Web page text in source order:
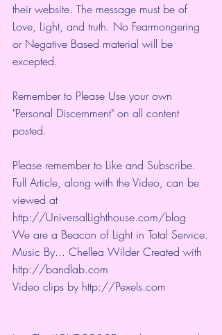
their website. The message must be of
Love, Light, and truth. No Fearmongering
or Negative Based material will be
excepted.
Remember to Please Use your own
"Personal Discernment" on all content
posted.
Please remember to Like and Subscribe.
Full Article, along with the Video, can be
viewed at
http://UniversalLighthouse.com/blog
We are a Beacon of Light in Total Service.
Music By... Chellea Wilder Created with
http://bandlab.com
Video clips by http://Pexels.com